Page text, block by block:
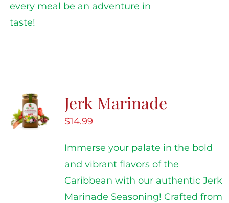
every meal be an adventure in
taste!
Jerk Marinade
$14.99
Immerse your palate in the bold
and vibrant flavors of the
Caribbean with our authentic Jerk
Marinade Seasoning! Crafted from